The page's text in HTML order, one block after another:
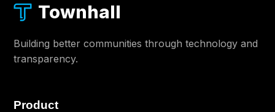
Townhall
Building better communities through technology and
transparency.
Product